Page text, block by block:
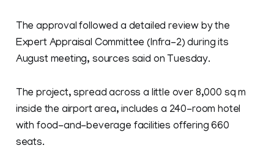
The approval followed a detailed review by the
Expert Appraisal Committee (Infra-2) during its
August meeting, sources said on Tuesday.
The project, spread across a little over 8,000 sq m
inside the airport area, includes a 240-room hotel
with food-and-beverage facilities offering 660
seats.